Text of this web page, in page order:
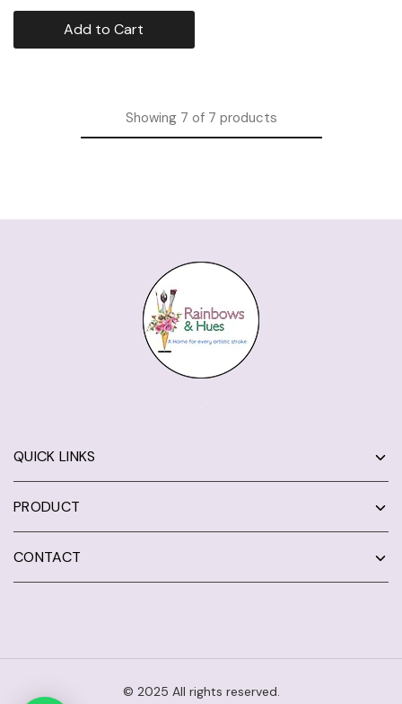
Add to Cart
Showing7 of 7 products
QUICK LINKS
PRODUCT
CONTACT
© 2025 All rights reserved.